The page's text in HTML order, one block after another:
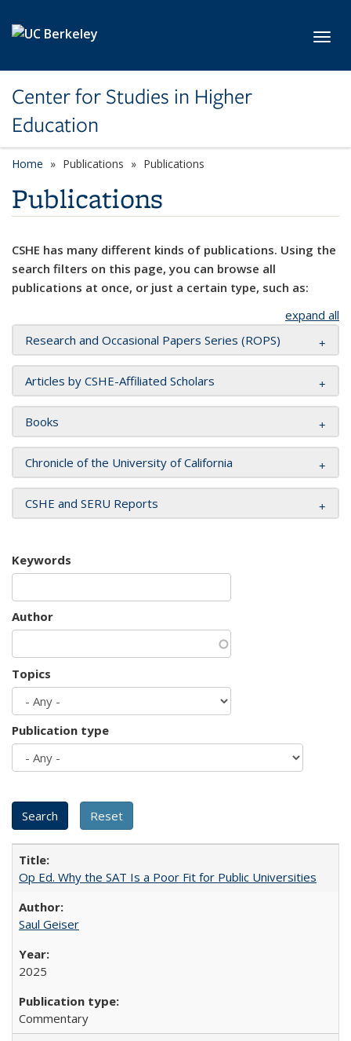
Center for Studies in Higher
Education
Home Publications Publications
Publications
CSHE has many different kinds of publications. Using the
search filters on this page, you can browse all
publications at once, or just a certain type, such as:
expand all
Research and Occasional Papers Series (ROPS)
Articles by CSHE-Affiliated Scholars
Books
Chronicle of the University of California
CSHE and SERU Reports
Keywords
Author
Topics
Publication type
Op Ed. Why the SAT Is a Poor Fit for Public Universities
Saul Geiser
2025
Commentary